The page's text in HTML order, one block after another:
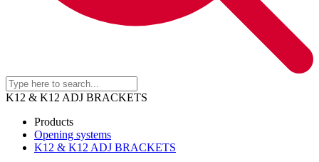
K12 & K12 ADJ BRACKETS
Products
Opening systems
K12 & K12 ADJ BRACKETS